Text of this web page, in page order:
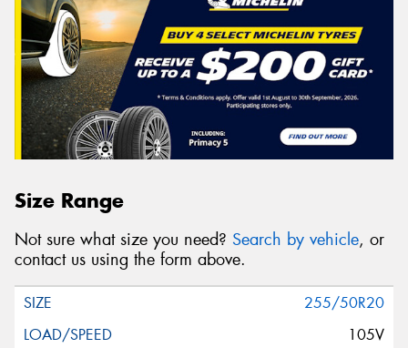
Size Range
Not sure what size you need? Search by vehicle, or
contact us using the form above.
255/50R20
105V